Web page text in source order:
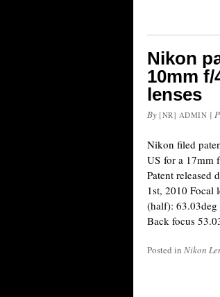
Nikon
10mm f/
lenses
By [NR] ADMIN |
Nikon filed
US for a 17mm
Patent released
1st, 2010
(half):
Back focus
Posted in Nikon